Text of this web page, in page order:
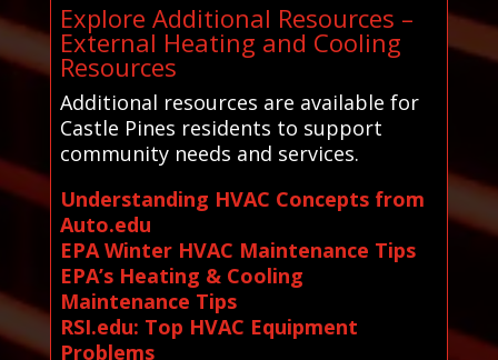
Explore Additional Resources –
External Heating and Cooling
Resources
Additional resources are available for
Castle Pines residents to support
community needs and services.
Understanding HVAC Concepts from
Auto.edu
EPA Winter HVAC Maintenance Tips
EPA’s Heating & Cooling
Maintenance Tips
RSI.edu: Top HVAC Equipment
Problems